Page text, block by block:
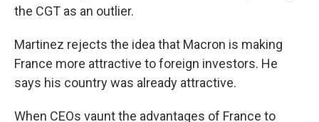
the CGT as an outlier.
Martinez rejects the idea that Macron is making
France more attractive to foreign investors. He
says his country was already attractive.
When CEOs vaunt the advantages of France to